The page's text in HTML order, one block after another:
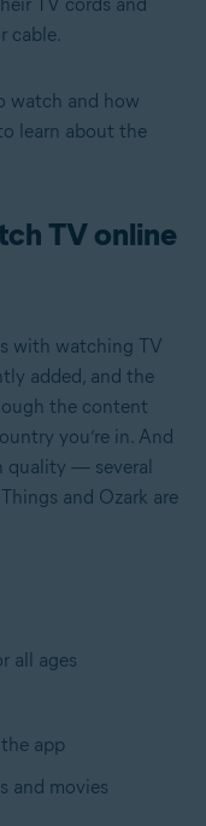
cable.
watch and how
learn about the
TV online
with watching TV
added, and the
the content
you’re in. And
quality — several
and Ozark are
all ages
app
and movies